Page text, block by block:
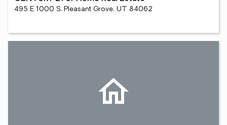
495 E 1000 S, Pleasant Grove, UT 84062